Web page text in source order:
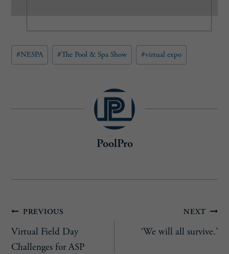
q
u
i
r
)
Post
Tags:
#NESPA #The Pool & Spa Show #virtual expo
PoolPro
Post
navigation
PREVIOUS
Virtual Field Day
Challenges for ASP
NEXT
‘We will all survive.’